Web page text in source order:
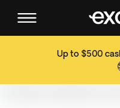
Up to $500